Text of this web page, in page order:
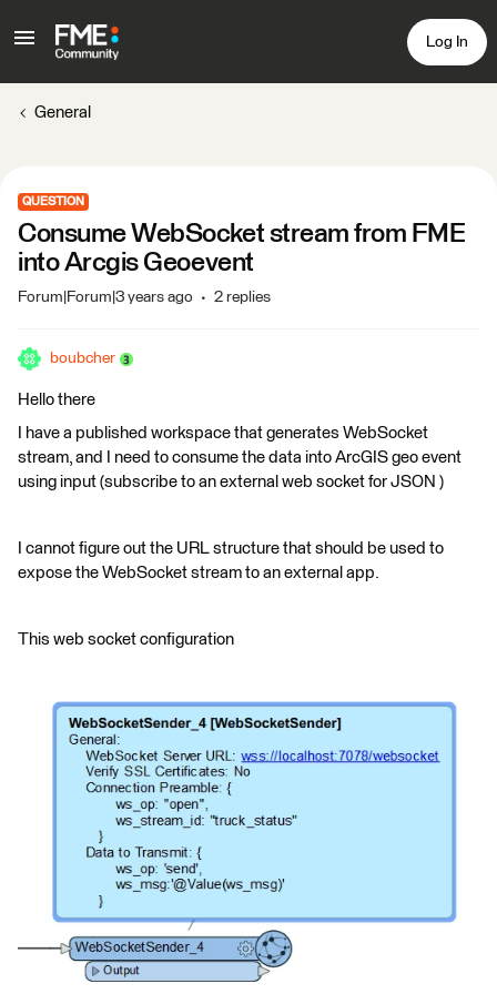
Log In
General
QUESTION
Consume WebSocket stream from FME
into Arcgis Geoevent
Forum|Forum|3 years ago 2 replies
boubcher
Hello there
I have a published workspace that generates WebSocket
stream, and I need to consume the data into ArcGIS geo event
using input (subscribe to an external web socket for JSON )
I cannot figure out the URL structure that should be used to
expose the WebSocket stream to an external app.
This web socket configuration